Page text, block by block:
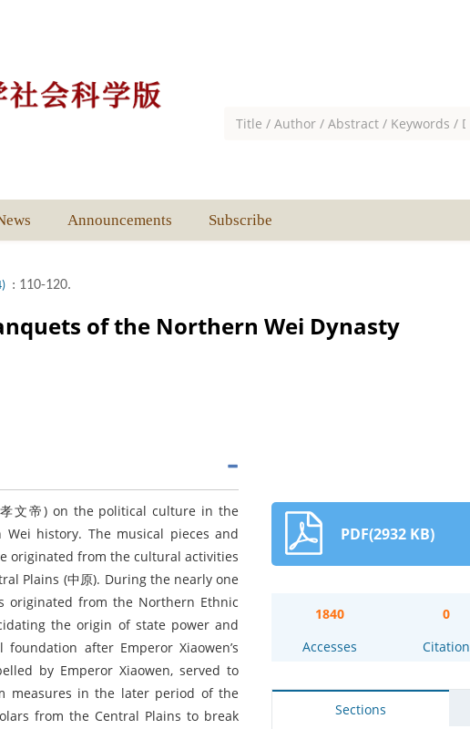
Announcements Subscribe
: 110-120.
of the Northern Wei Dynasty
文帝) on the political culture in the
history. The musical pieces and
originated from the cultural activities
Plains (中原). During the nearly one
originated from the Northern Ethnic
the origin of state power and
after Emperor Xiaowen’s
by Emperor Xiaowen, served to
measures in the later period of the
from the Central Plains to break
PDF(2932 KB)
1840
Accesses
0
Citation
Sections